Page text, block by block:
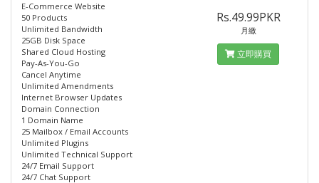
E-Commerce Website
50 Products
Unlimited Bandwidth
25GB Disk Space
Shared Cloud Hosting
Pay-As-You-Go
Cancel Anytime
Unlimited Amendments
Internet Browser Updates
Domain Connection
1 Domain Name
25 Mailbox / Email Accounts
Unlimited Plugins
Unlimited Technical Support
24/7 Email Support
24/7 Chat Support
Rs.49.99PKR
月繳
立即購買